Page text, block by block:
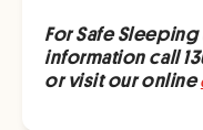
For Safe
information call
or visit our online